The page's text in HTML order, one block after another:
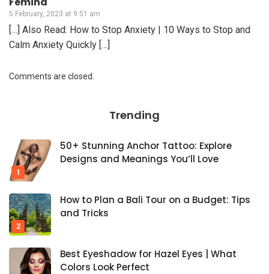
5 February, 2023 at 9:51 am
[…] Also Read: How to Stop Anxiety | 10 Ways to Stop and
Calm Anxiety Quickly […]
Comments are closed.
Trending
50+ Stunning Anchor Tattoo: Explore
Designs and Meanings You’ll Love
How to Plan a Bali Tour on a Budget: Tips
and Tricks
Best Eyeshadow for Hazel Eyes | What
Colors Look Perfect